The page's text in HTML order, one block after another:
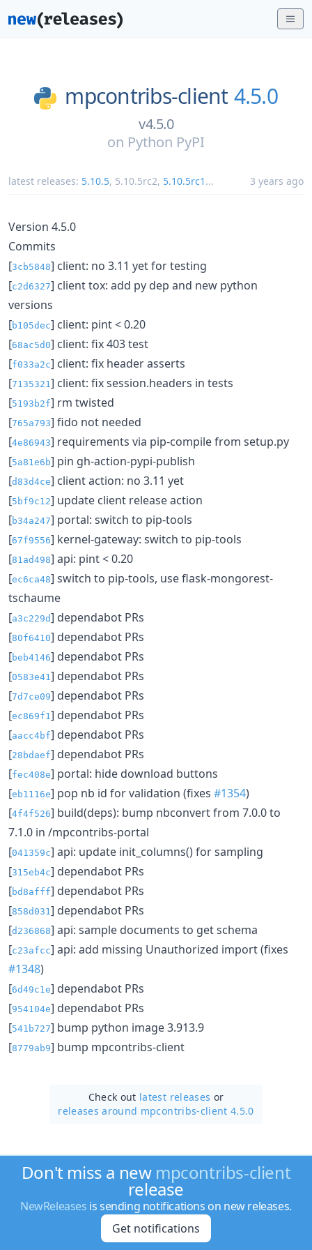
mpcontribs-client 4.5.0
v4.5.0
on Python PyPI
latest releases: 5.10.5, 5.10.5rc2, 5.10.5rc1 ... 3 years ago
Version 4.5.0
Commits
[3cb5848] client: no 3.11 yet for testing
[c2d6327] client tox: add py dep and new python
versions
[b105dec] client: pint < 0.20
[68ac5d0] client: fix 403 test
[f033a2c] client: fix header asserts
[7135321 ] client: fix session.headers in tests
[5193b2f] rm twisted
[765a793] fido not needed
[4e86943] requirements via pip-compile from setup.py
[5a81e6b] pin gh-action-pypi-publish
[d83d4ce] client action: no 3.11 yet
[5bf9c12] update client release action
[b34a247] portal: switch to pip-tools
[67f9556] kernel-gateway: switch to pip-tools
[81ad498] api: pint < 0.20
[ec6ca48] switch to pip-tools, use flask-mongorest-
tschaume
[a3c229d] dependabot PRs
[80f6410] dependabot PRs
[beb4146] dependabot PRs
[0583e41 ] dependabot PRs
[7d7ce09] dependabot PRs
[ec869f1 ] dependabot PRs
[aacc4bf] dependabot PRs
[28bdaef] dependabot PRs
[fec408e] portal: hide download buttons
[eb1116e] pop nb id for validation (fixes #1354)
[4f4f526] build(deps): bump nbconvert from 7.0.0 to
7.1.0 in /mpcontribs-portal
[041359c] api: update init_columns() for sampling
[315eb4c] dependabot PRs
[bd8afff] dependabot PRs
[858d031 ] dependabot PRs
[d236868] api: sample documents to get schema
[c23afcc] api: add missing Unauthorized import (fixes
#1348)
[6d49c1e] dependabot PRs
[954104e] dependabot PRs
[541b727] bump python image 3.913.9
[8779ab9] bump mpcontribs-client
Check out latest releases or
releases around mpcontribs-client 4.5.0
Don't miss a new mpcontribs-client
release
NewReleases is sending notifications on new releases.
Get notifications